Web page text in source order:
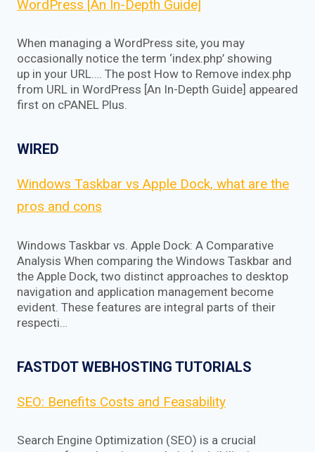
WordPress [An In-Depth Guide]
When managing a WordPress site, you may
occasionally notice the term ‘index.php’ showing
up in your URL…. The post How to Remove index.php
from URL in WordPress [An In-Depth Guide] appeared
first on cPANEL Plus.
WIRED
Windows Taskbar vs Apple Dock, what are the
pros and cons
Windows Taskbar vs. Apple Dock: A Comparative
Analysis When comparing the Windows Taskbar and
the Apple Dock, two distinct approaches to desktop
navigation and application management become
evident. These features are integral parts of their
respecti…
FASTDOT WEBHOSTING TUTORIALS
SEO: Benefits Costs and Feasability
Search Engine Optimization (SEO) is a crucial